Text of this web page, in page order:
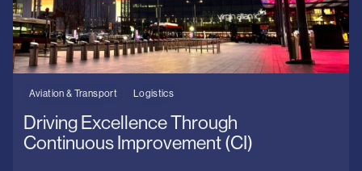
Aviation & Transport Logistics
Driving Excellence Through
Continuous Improvement (CI)